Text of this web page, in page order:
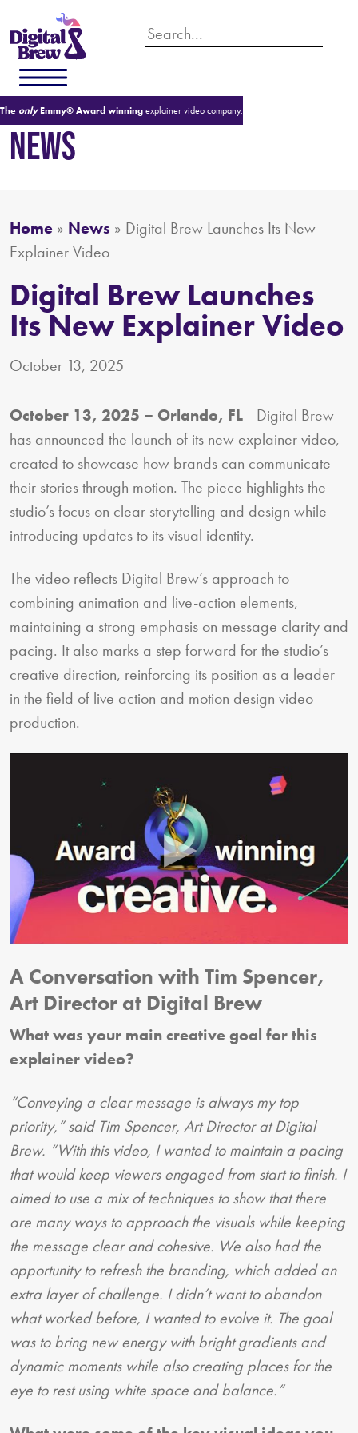
The onlyEmmy® Award winningexplainer video company.
NEWS
Home » News » Digital Brew Launches Its New
Explainer Video
Digital Brew Launches
Its New Explainer Video
October 13, 2025
October 13, 2025 – Orlando, FL –Digital Brew
has announced the launch of its new explainer video,
created to showcase how brands can communicate
their stories through motion. The piece highlights the
studio’s focus on clear storytelling and design while
introducing updates to its visual identity.
The video reflects Digital Brew’s approach to
combining animation and live-action elements,
maintaining a strong emphasis on message clarity and
pacing. It also marks a step forward for the studio’s
creative direction, reinforcing its position as a leader
in the field of live action and motion design video
production.
A Conversation with Tim Spencer,
Art Director at Digital Brew
What was your main creative goal for this
explainer video?
“Conveying a clear message is always my top
priority,” said Tim Spencer, Art Director at Digital
Brew. “With this video, I wanted to maintain a pacing
that would keep viewers engaged from start to finish. I
aimed to use a mix of techniques to show that there
are many ways to approach the visuals while keeping
the message clear and cohesive. We also had the
opportunity to refresh the branding, which added an
extra layer of challenge. I didn’t want to abandon
what worked before, I wanted to evolve it. The goal
was to bring new energy with bright gradients and
dynamic moments while also creating places for the
eye to rest using white space and balance.”